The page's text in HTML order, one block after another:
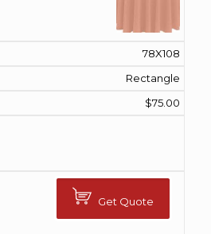
78X108
Rectangle
$75.00
Get Quote